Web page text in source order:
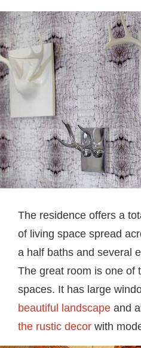
The residence offers a
of living space spread
a half baths and several
The great room is one of
spaces. It has large
beautiful landscape and
the rustic decor with